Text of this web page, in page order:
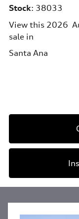
Stock: 38033
View this 2026
sale in
Santa Ana